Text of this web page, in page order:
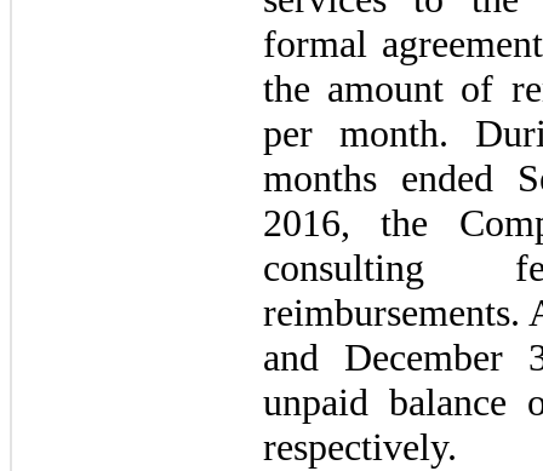
formal
the amount of
per month.
months ended
2016, the
consulting
reimbursements.
and December
unpaid balance
respectively.